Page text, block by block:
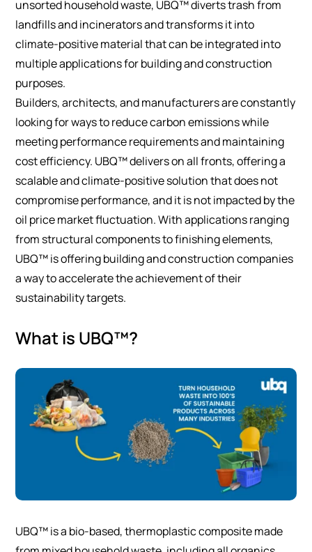
unsorted household waste, UBQ™ diverts trash from
landfills and incinerators and transforms it into
climate-positive material that can be integrated into
multiple applications for building and construction
purposes.
Builders, architects, and manufacturers are constantly
looking for ways to reduce carbon emissions while
meeting performance requirements and maintaining
cost efficiency. UBQ™ delivers on all fronts, offering a
scalable and climate-positive solution that does not
compromise performance, and it is not impacted by the
oil price market fluctuation. With applications ranging
from structural components to finishing elements,
UBQ™ is offering building and construction companies
a way to accelerate the achievement of their
sustainability targets.
What is UBQ™?
UBQ™ is a bio-based, thermoplastic composite made